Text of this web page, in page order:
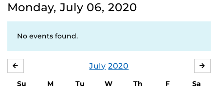
Monday, July 06, 2020
No events found.
July 2020
Su M Tu W Th F
Sa